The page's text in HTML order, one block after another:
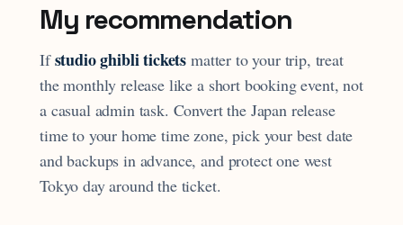
My recommendation
Ifstudio ghibli tickets matter to your trip, treat
the monthly release like a short booking event, not
a casual admin task. Convert the Japan release
time to your home time zone, pick your best date
and backups in advance, and protect one west
Tokyo day around the ticket.